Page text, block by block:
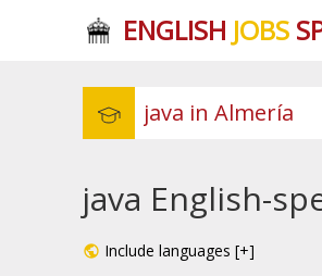
ENGLISH JOBS
java English-
Include languages [+]